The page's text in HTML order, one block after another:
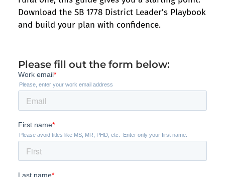
Download the SB 1778 District Leader’s Playbook
and build your plan with confidence.
Please fill out the form below: